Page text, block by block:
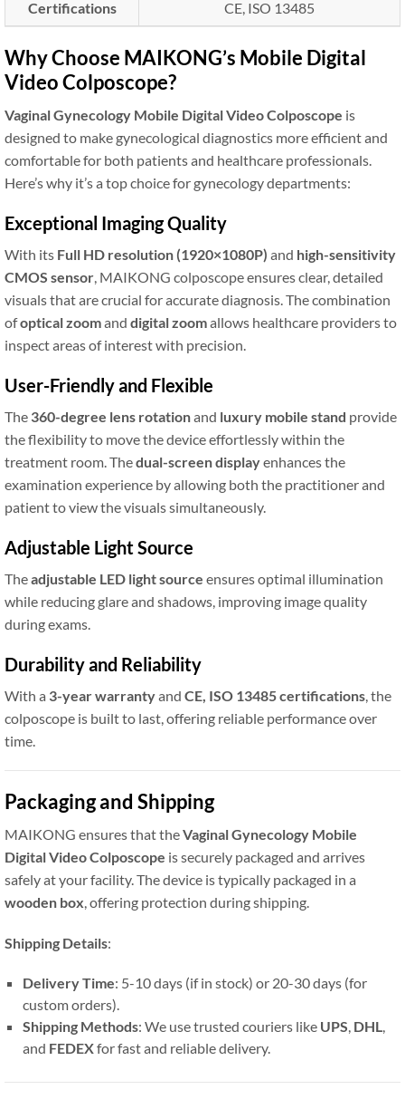
Certifications CE, ISO 13485
Why Choose MAIKONG’s Mobile Digital
Video Colposcope?
Vaginal Gynecology Mobile Digital Video Colposcope is
designed to make gynecological diagnostics more efficient and
comfortable for both patients and healthcare professionals.
Here’s why it’s a top choice for gynecology departments:
Exceptional Imaging Quality
With its Full HD resolution (1920×1080P) and high-sensitivity
CMOS sensor, MAIKONG colposcope ensures clear, detailed
visuals that are crucial for accurate diagnosis. The combination
ofoptical zoomand digital zoomallows healthcare providers to
inspect areas of interest with precision.
User-Friendly and Flexible
The 360-degree lens rotationand luxury mobile stand provide
the flexibility to move the device effortlessly within the
treatment room. Thedual-screen displayenhances the
examination experience by allowing both the practitioner and
patient to view the visuals simultaneously.
Adjustable Light Source
Theadjustable LED light source ensures optimal illumination
while reducing glare and shadows, improving image quality
during exams.
Durability and Reliability
With a 3-year warrantyand CE, ISO 13485 certifications, the
colposcope is built to last, offering reliable performance over
time.
Packaging and Shipping
MAIKONG ensures that theVaginal Gynecology Mobile
Digital Video Colposcope is securely packaged and arrives
safely at your facility. The device is typically packaged in a
wooden box, offering protection during shipping.
Shipping Details:
Delivery Time: 5-10 days (if in stock) or 20-30 days (for
custom orders).
Shipping Methods: We use trusted couriers like UPS, DHL,
and FEDEXfor fast and reliable delivery.